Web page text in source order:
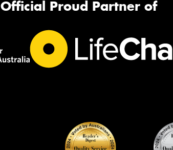
Official Proud Partner of